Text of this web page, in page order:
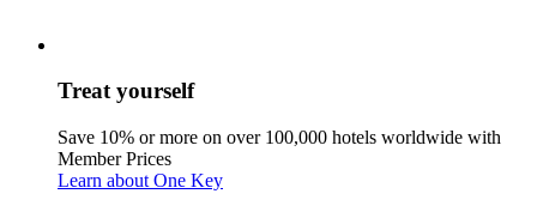
Treat yourself
Save 10% or more on over 100,000 hotels worldwide with
Member Prices
Learn about One Key